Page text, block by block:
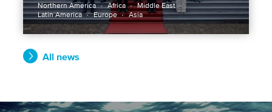
Northern America Africa
Middle East
Latin America
Europe Asia
All news